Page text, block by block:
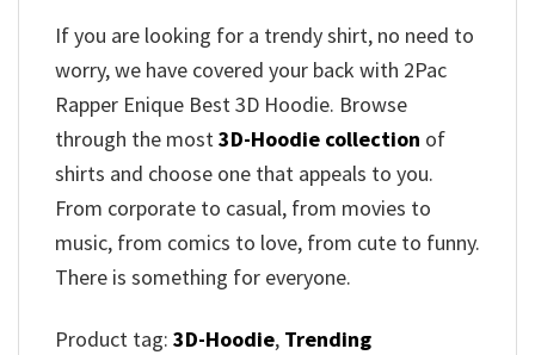
If you are looking for a trendy shirt, no need to
worry, we have covered your back with 2Pac
Rapper Enique Best 3D Hoodie. Browse
through the most3D-Hoodie collection of
shirts and choose one that appeals to you.
From corporate to casual, from movies to
music, from comics to love, from cute to funny.
There is something for everyone.
Product tag: 3D-Hoodie, Trending